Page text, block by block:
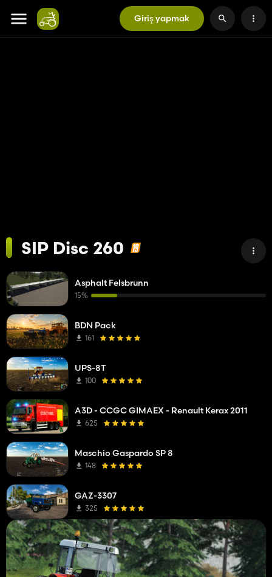
Giriş yapmak
SIP Disc 260
Asphalt Felsbrunn
15%
BDN Pack
161
UPS-8T
100
A3D - CCGC GIMAEX - Renault Kerax 2011
625
Maschio Gaspardo SP 8
148
GAZ-3307
325